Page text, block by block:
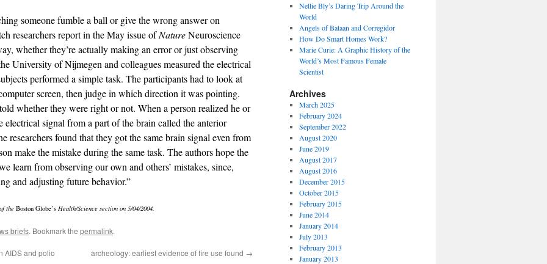
someone fumble a ball or give the wrong answer on
researchers report in the May issue ofNatureNeuroscience
whether they’re actually making an error or just observing
University of Nijmegen and colleagues measured the electrical
performed a simple task. The participants had to look at
screen, then judge in which direction it was pointing.
whether they were right or not. When a person realized he or
electrical signal from a part of the brain called the anterior
researchers found that they got the same brain signal even from
make the mistake during the same task. The authors hope the
learn from observing our own and others’ mistakes, since,
and adjusting future behavior.”
the Boston Globe’s Health/Science section on 5/04/2004.
briefs. Bookmark the permalink.
AIDS and polio
archeology: earliest evidence of fire use found →
Nellie Bly’s Daring Trip Around the
World
Angels of Bataan and Corregidor
How Do Smart Homes Work?
Marie Curie: A Graphic History of the
World’s Most Famous Female
Scientist
Archives
March 2025
February 2024
September 2022
August 2020
June 2019
August 2017
August 2016
December 2015
October 2015
February 2015
June 2014
January 2014
July 2013
February 2013
January 2013